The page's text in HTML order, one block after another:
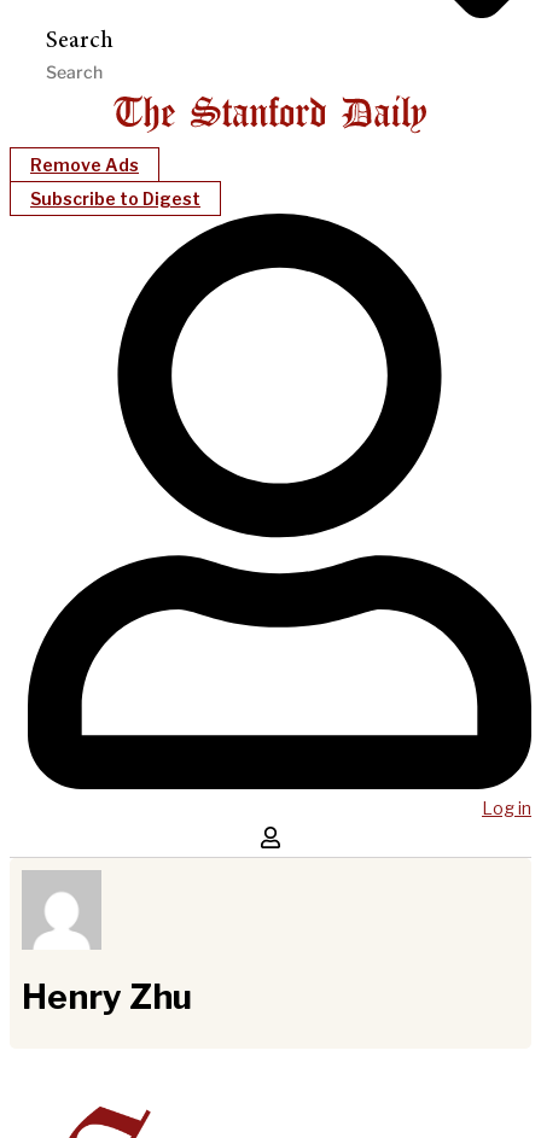
Search
Remove Ads
Subscribe to Digest
Log in
Henry Zhu